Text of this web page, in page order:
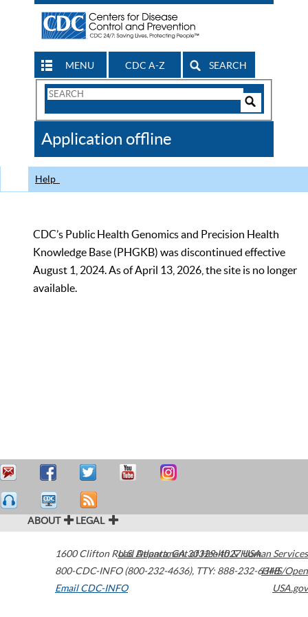
MENU CDC A-Z SEARCH
Search
CDC
Application offline
Help
CDC’s Public Health Genomics and Precision Health
Knowledge Base (PHGKB) was discontinued effective
August 1, 2024. As of April 13, 2026, the site is no longer
available.
ABOUT LEGAL
1600 Clifton Road Atlanta,GA30329-4027USA
800-CDC-INFO (800-232-4636), TTY: 888-232-6348
Email CDC-INFO
U.S. Department of Health & Human Services
HHS/Open
USA.gov